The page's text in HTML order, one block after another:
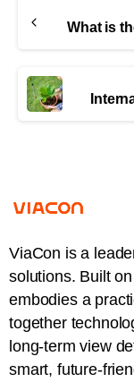
ViaCon is a
solutions. Built
embodies a
together
long-term view
smart, future-